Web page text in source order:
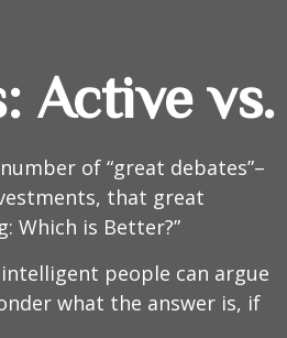
Active vs.
of “great debates”–
that great
Which is Better?”
people can argue
what the answer is, if